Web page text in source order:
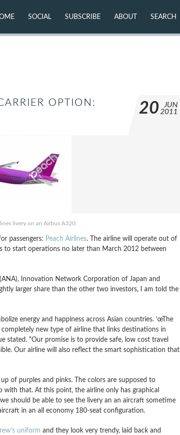
SOCIAL SUBSCRIBE ABOUT SEARCH
OPTION:
20
JUN
2011
livery on an Airbus A320.
passengers: Peach Airlines. The airline will operate out of
to start operations no later than March 2012 between
Innovation Network Corporation of Japan and
larger share than the other two investors, I am told the
energy and happiness across Asian countries. ’œThe
new type of airline that links destinations in
stated. “Our promise is to provide safe, low cost travel
Our airline will also reflect the smart sophistication that
of purples and pinks. The colors are supposed to
with that. At this point, the airline only has graphical
should be able to see the livery an an aircraft sometime
in an all economy 180-seat configuration.
uniform and they look very trendy, laid back and